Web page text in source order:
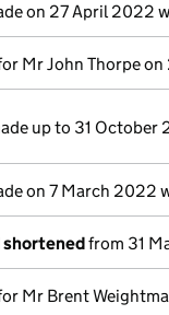
on 27 April 2022
Mr John Thorpe
up to 31 October
on 7 March 2022
shortenedfrom 31
Mr Brent